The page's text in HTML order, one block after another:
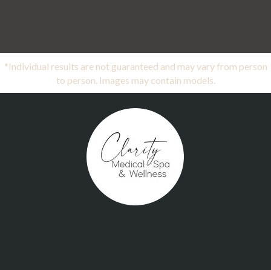
*Individual results are not guaranteed and may vary from person
to person. Images may contain models.